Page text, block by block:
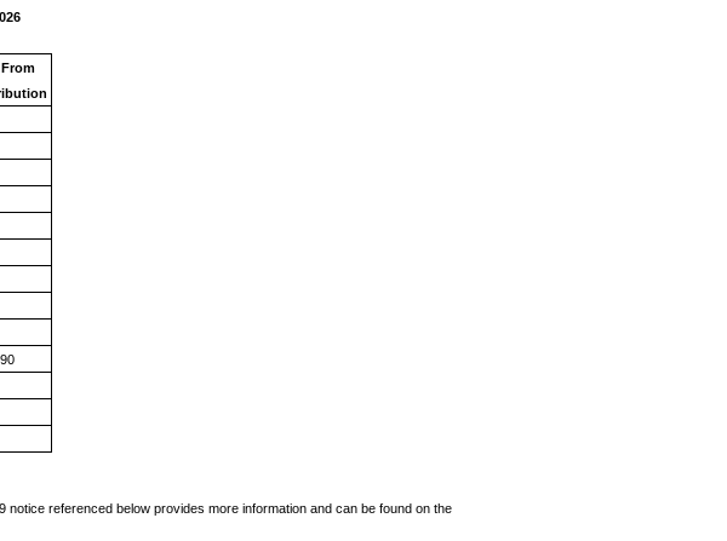
referenced below provides more information and can be found on the